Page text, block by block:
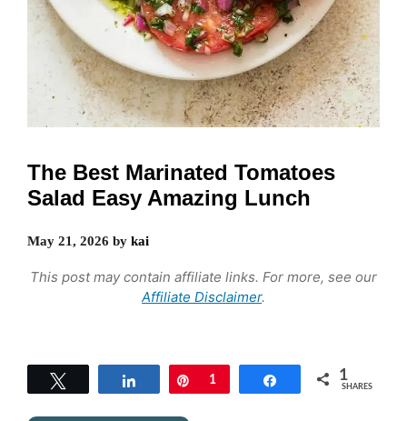
The Best Marinated Tomatoes
Salad Easy Amazing Lunch
May 21, 2026 by kai
This post may contain affiliate links. For more, see our
Affiliate Disclaimer.
Share Pin
1 Share 1
SHARES